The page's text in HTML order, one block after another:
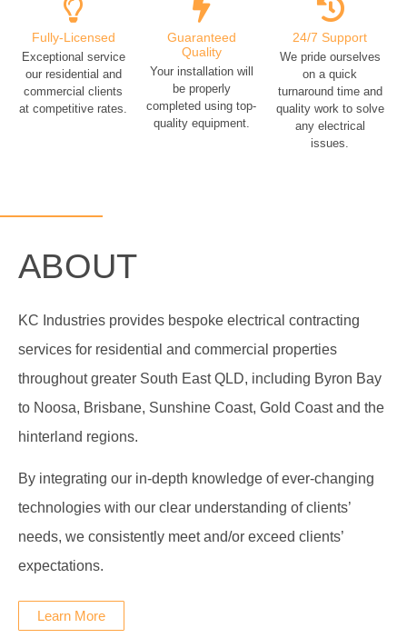
Fully-Licensed
Exceptional service
our residential and
commercial clients
at competitive rates.
Guaranteed
Quality
Your installation will
be properly
completed using top-
quality equipment.
24/7 Support
We pride ourselves
on a quick
turnaround time and
quality work to solve
any electrical
issues.
ABOUT
KC Industries provides bespoke electrical contracting
services for residential and commercial properties
throughout greater South East QLD, including Byron Bay
to Noosa, Brisbane, Sunshine Coast, Gold Coast and the
hinterland regions.
By integrating our in-depth knowledge of ever-changing
technologies with our clear understanding of clients’
needs, we consistently meet and/or exceed clients’
expectations.
Learn More